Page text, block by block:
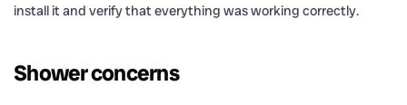
install it and verify that everything was working correctly.
Shower concerns